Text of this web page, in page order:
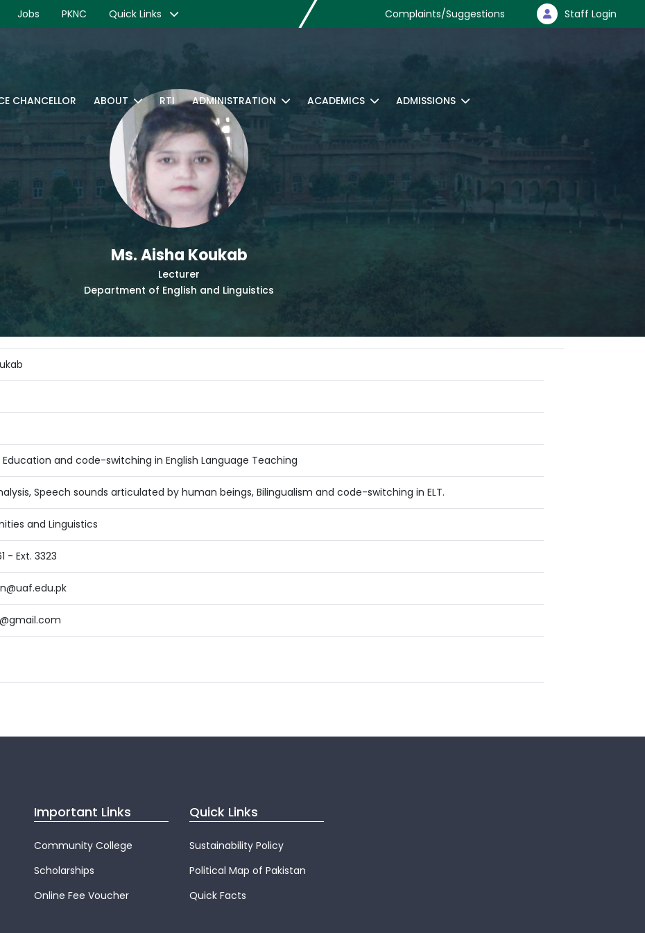
Jobs PKNC Quick Links Complaints/Suggestions Staff Login
CHANCELLOR ABOUT RTI ADMINISTRATION ACADEMICS ADMISSIONS
Ms. Aisha Koukab
Lecturer
Department of English and Linguistics
Education and code-switching in English Language Teaching
Speech sounds articulated by human beings, Bilingualism and code-switching in ELT.
and Linguistics
- Ext. 3323
Important Links
Community College
Scholarships
Online Fee Voucher
Quick Links
Sustainability Policy
Political Map of Pakistan
Quick Facts